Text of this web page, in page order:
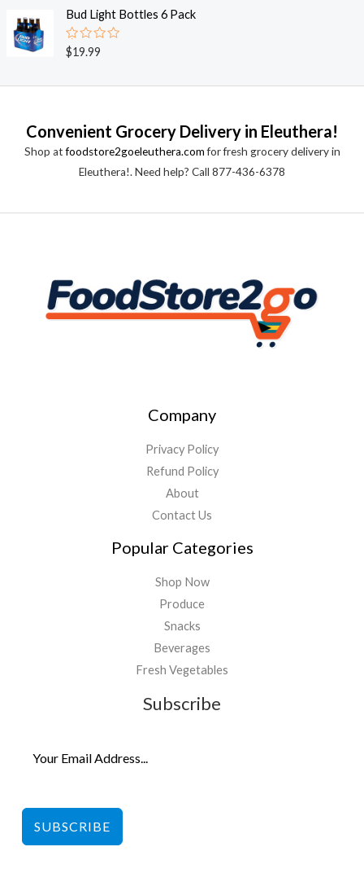
o
f
5
e
0
o
u
Bud Light Bottles 6 Pack
R
a
e
u
t
o
$19.99
Convenient Grocery Delivery in Eleuthera!
Shop atfoodstore2goeleuthera.comfor fresh grocery delivery in
Eleuthera!. Need help? Call 877-436-6378
Company
Privacy Policy
Refund Policy
About
Contact Us
Popular Categories
Shop Now
Produce
Snacks
Beverages
Fresh Vegetables
Subscribe
SUBSCRIBE